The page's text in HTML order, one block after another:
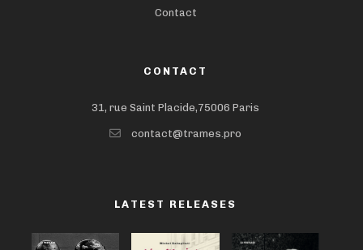
Contact
CONTACT
31, rue Saint Placide,75006 Paris
contact@trames.pro
LATEST RELEASES